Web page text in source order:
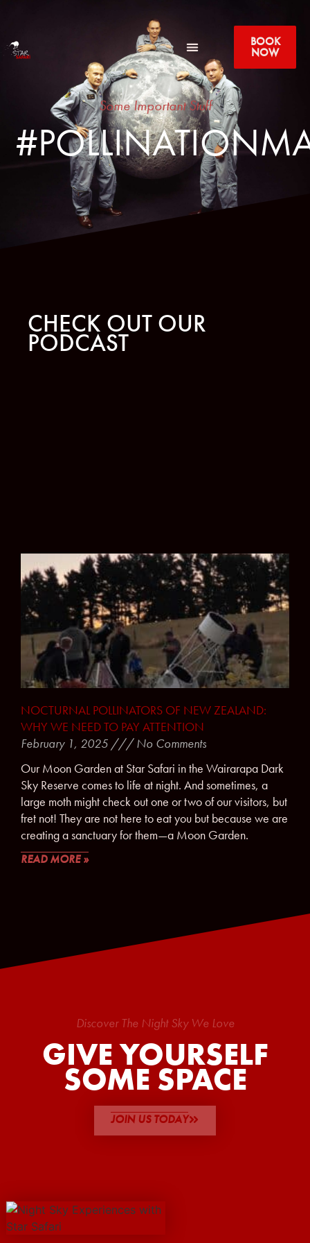
BOOK
NOW
Some Important Stuff
CHECK OUT OUR
PODCAST
NOCTURNAL POLLINATORS OF NEW ZEALAND:
WHY WE NEED TO PAY ATTENTION
February 1, 2025 No Comments
Our Moon Garden at Star Safari in the Wairarapa Dark
Sky Reserve comes to life at night. And sometimes, a
large moth might check out one or two of our visitors, but
fret not! They are not here to eat you but because we are
creating a sanctuary for them—a Moon Garden.
READ MORE »
Discover The Night Sky We Love
GIVE YOURSELF
SOME SPACE
JOIN US TODAY